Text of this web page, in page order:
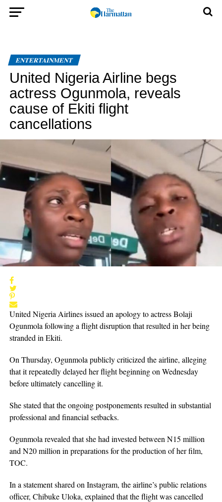
ENTERTAINMENT
United Nigeria Airline begs
actress Ogunmola, reveals
cause of Ekiti flight
cancellations
United Nigeria Airlines issued an apology to actress Bolaji
Ogunmola following a flight disruption that resulted in her being
stranded in Ekiti.
On Thursday, Ogunmola publicly criticized the airline, alleging
that it repeatedly delayed her flight beginning on Wednesday
before ultimately cancelling it.
She stated that the ongoing postponements resulted in substantial
professional and financial setbacks.
Ogunmola revealed that she had invested between N15 million
and N20 million in preparations for the production of her film,
TOC.
In a statement shared on Instagram, the airline’s public relations
officer, Chibuke Uloka, explained that the flight was cancelled